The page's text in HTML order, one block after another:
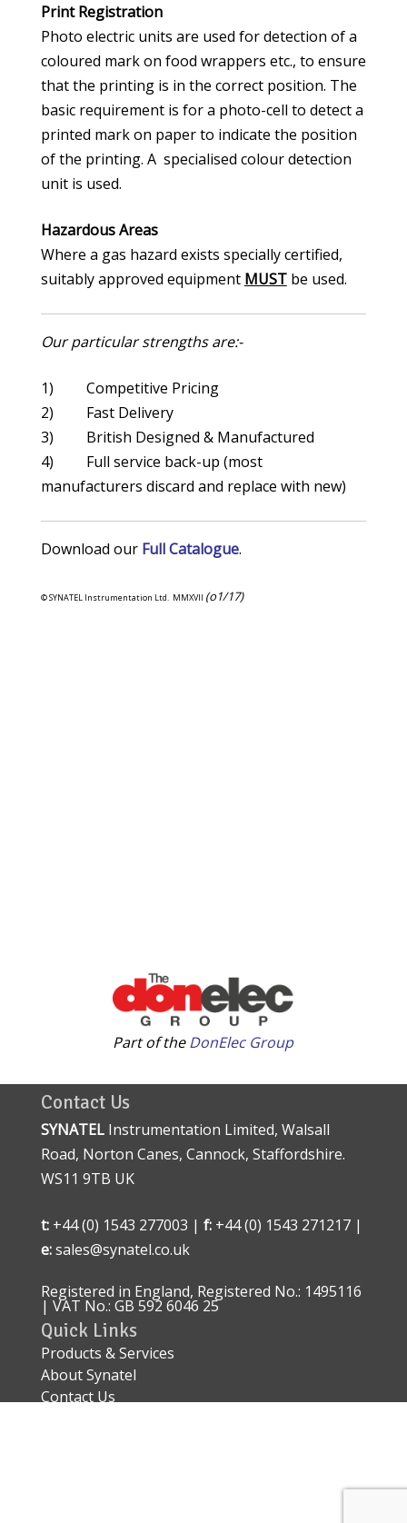
Print Registration
Photo electric units are used for detection of a
coloured mark on food wrappers etc., to ensure
that the printing is in the correct position. The
basic requirement is for a photo-cell to detect a
printed mark on paper to indicate the position
of the printing. A specialised colour detection
unit is used.
Hazardous Areas
Where a gas hazard exists specially certified,
suitably approved equipment MUSTbe used.
Our particular strengths are:-
1) Competitive Pricing
2) Fast Delivery
3) British Designed & Manufactured
4) Full service back-up (most
manufacturers discard and replace with new)
Download our Full Catalogue.
© SYNATEL Instrumentation Ltd. MMXVII (o1/17)
Part of theDonElec Group
Contact Us
SYNATELInstrumentation Limited, Walsall
Road, Norton Canes, Cannock, Staffordshire.
WS11 9TB UK
t:+44 (0) 1543 277003 | f:+44 (0) 1543 271217 |
e:sales@synatel.co.uk
Registered in England, Registered No.: 1495116
| VAT No.: GB 592 6046 25
Quick Links
Products & Services
About Synatel
Contact Us